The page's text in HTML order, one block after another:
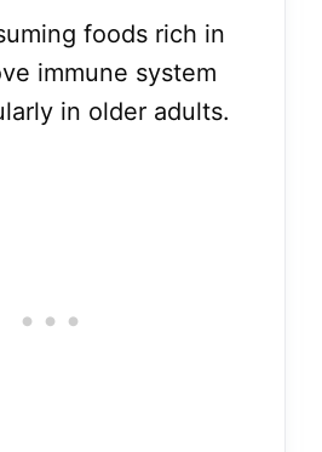
foods rich in
immune system
in older adults.